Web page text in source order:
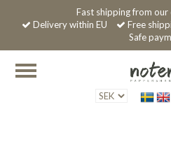
Fast shipping from our
Delivery within EU
Free
Safe